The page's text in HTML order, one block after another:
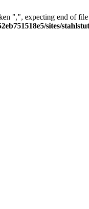
",", expecting end of
sites/